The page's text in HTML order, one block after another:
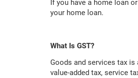
If you have a home loan
your home loan.
What Is GST?
Goods and services tax
value-added tax, service